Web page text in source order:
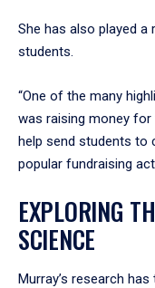
She has also played
students.
“One of the many
was raising money for
help send students to
popular fundraising
EXPLORING
SCIENCE
Murray’s research